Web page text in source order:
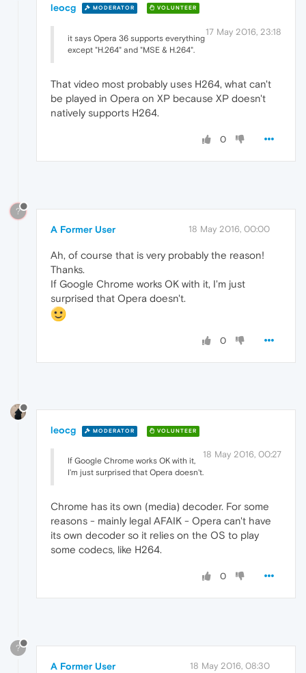
leocg MODERATOR VOLUNTEER
17 May 2016, 23:18
it says Opera 36 supports everything
except "H.264" and "MSE & H.264".
That video most probably uses H264, what can't
be played in Opera on XP because XP doesn't
natively supports H264.
0
?
A Former User 18 May 2016, 00:00
Ah, of course that is very probably the reason!
Thanks.
If Google Chrome works OK with it, I'm just
surprised that Opera doesn't.
0
leocg MODERATOR VOLUNTEER
18 May 2016, 00:27
If Google Chrome works OK with it,
I'm just surprised that Opera doesn't.
Chrome has its own (media) decoder. For some
reasons - mainly legal AFAIK - Opera can't have
its own decoder so it relies on the OS to play
some codecs, like H264.
0
?
A Former User 18 May 2016, 08:30